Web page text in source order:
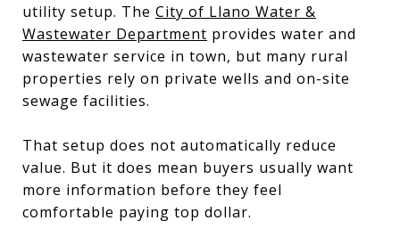
utility setup. The City of Llano Water &
Wastewater Department provides water and
wastewater service in town, but many rural
properties rely on private wells and on-site
sewage facilities.
That setup does not automatically reduce
value. But it does mean buyers usually want
more information before they feel
comfortable paying top dollar.